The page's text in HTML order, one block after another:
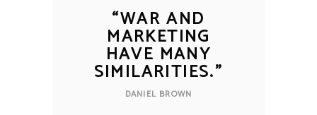
“WAR AND
MARKETING
HAVE MANY
SIMILARITIES.”
DANIEL BROWN